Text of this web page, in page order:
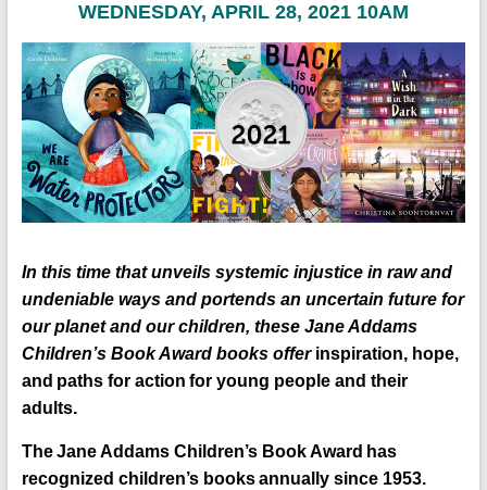
WEDNESDAY, APRIL 28, 2021 10AM
In this time that unveils systemic injustice in raw and
undeniable ways and portends an uncertain future for
our planet and our children, these Jane Addams
Children’s Book Award books offer inspiration, hope,
and paths for action for young people and their
adults.
TheJane Addams Children’s Book Award has
recognized children’s booksannually since 1953.